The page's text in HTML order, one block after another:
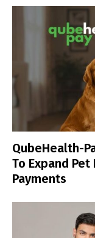
QubeHealth-
To Expand
Payments